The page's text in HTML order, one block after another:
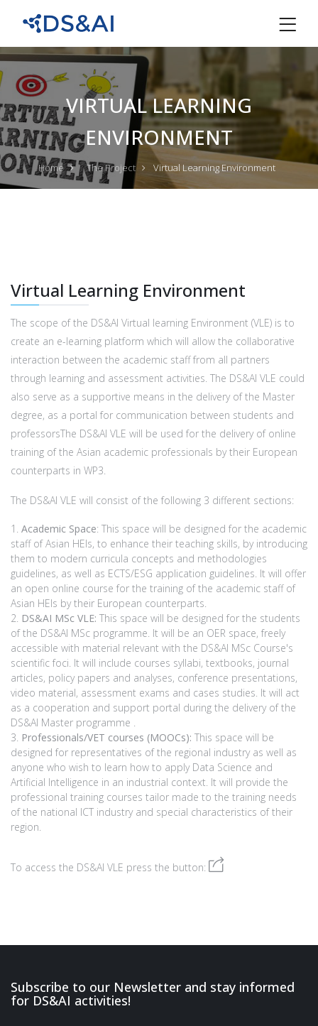
VIRTUAL LEARNING
ENVIRONMENT
Home The Project Virtual Learning Environment
Virtual Learning Environment
The scope of the DS&AI Virtual learning Environment (VLE) is to
create an e-learning platform which will allow the collaborative
interaction between the academic staff from all partners
through learning and assessment activities. The DS&AI VLE could
also serve as a supportive means in the delivery of the Master
degree, as a portal for communication between students and
professorsThe DS&AI VLE will be used for the delivery of online
training of the Asian academic professionals by their European
counterparts in WP3.
The DS&AI VLE will consist of the following 3 different sections:
Academic Space: This space will be designed for the academic
staff of Asian HEIs, to enhance their teaching skills, by introducing
them to modern curricula concepts and methodologies
guidelines, as well as ECTS/ESG application guidelines. It will offer
an open online course for the training of the academic staff of
Asian HEIs by their European counterparts.
DS&AI MSc VLE: This space will be designed for the students
of the DS&AI MSc programme. It will be an OER space, freely
accessible with material relevant with the DS&AI MSc Course's
scientific foci. It will include courses syllabi, textbooks, journal
articles, policy papers and analyses, conference presentations,
video material, assessment exams and cases studies. It will act
as a cooperation and support portal during the delivery of the
DS&AI Master programme .
Professionals/VET courses (MOOCs): This space will be
designed for representatives of the regional industry as well as
anyone who wish to learn how to apply Data Science and
Artificial Intelligence in an industrial context. It will provide the
professional training courses tailor made to the training needs
of the national ICT industry and special characteristics of their
region.
To access the DS&AI VLE press the button:
Subscribe to our Newsletter and stay informed
for DS&AI activities!